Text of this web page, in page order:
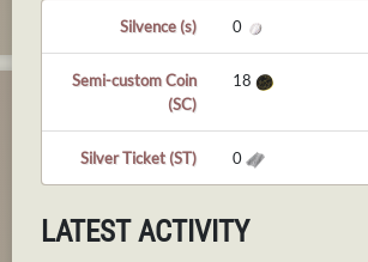
Silvence (s) 0
Semi-custom Coin
(SC)
18
Silver Ticket (ST) 0
LATEST ACTIVITY